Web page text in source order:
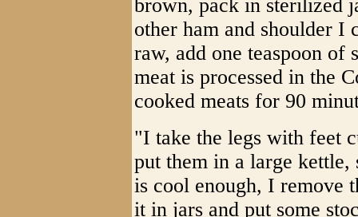
brown, pack in sterilized
other ham and shoulder I
raw, add one teaspoon of
meat is processed in the
cooked meats for 90
"I take the legs with feet
put them in a large
is cool enough, I remove
it in jars and put some